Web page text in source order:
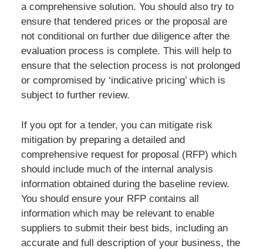
a comprehensive solution. You should also try to
ensure that tendered prices or the proposal are
not conditional on further due diligence after the
evaluation process is complete. This will help to
ensure that the selection process is not prolonged
or compromised by ‘indicative pricing’ which is
subject to further review.
If you opt for a tender, you can mitigate risk
mitigation by preparing a detailed and
comprehensive request for proposal (RFP) which
should include much of the internal analysis
information obtained during the baseline review.
You should ensure your RFP contains all
information which may be relevant to enable
suppliers to submit their best bids, including an
accurate and full description of your business, the